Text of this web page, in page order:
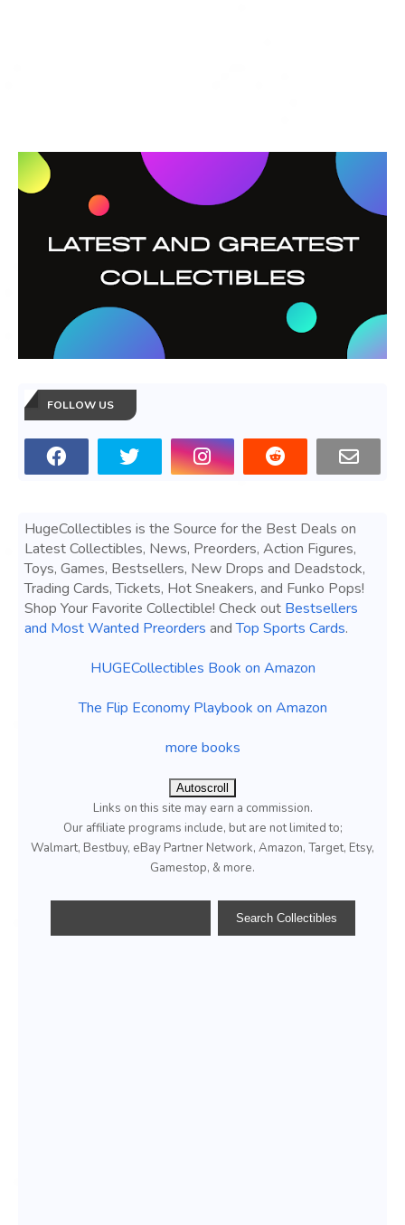
FOLLOW US
HugeCollectibles is the Source for the Best Deals on
Latest Collectibles, News, Preorders, Action Figures,
Toys, Games, Bestsellers, New Drops and Deadstock,
Trading Cards, Tickets, Hot Sneakers, and Funko Pops!
Shop Your Favorite Collectible! Check out Bestsellers
and Most Wanted Preorders andTop Sports Cards.
HUGECollectibles Book on Amazon
The Flip Economy Playbook on Amazon
more books
Autoscroll
Links on this site may earn a commission.
Our affiliate programs include, but are not limited to;
Walmart, Bestbuy, eBay Partner Network, Amazon, Target, Etsy,
Gamestop, & more.